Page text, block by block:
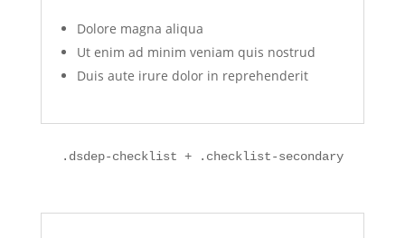
Dolore magna aliqua
Ut enim ad minim veniam quis nostrud
Duis aute irure dolor in reprehenderit
.dsdep-checklist + .checklist-secondary